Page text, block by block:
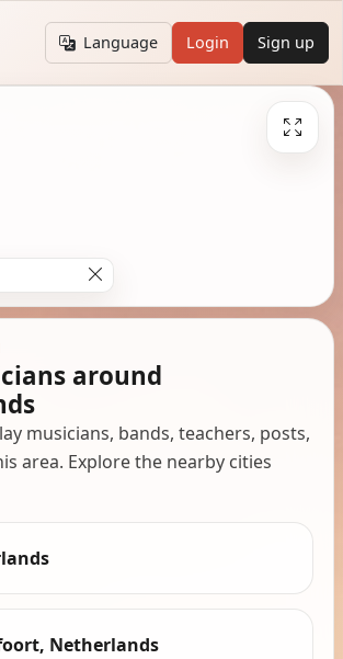
Language Login Sign up
around
musicians, bands, teachers, posts,
area. Explore the nearby cities
Netherlands